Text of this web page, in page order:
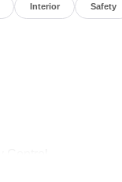
Interior Safety